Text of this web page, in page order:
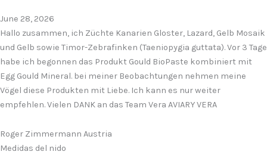
June 28, 2026
Hallo zusammen, ich Züchte Kanarien Gloster, Lazard, Gelb Mosaik
und Gelb sowie Timor-Zebrafinken (Taeniopygia guttata). Vor 3 Tage
habe ich begonnen das Produkt Gould BioPaste kombiniert mit
Egg Gould Mineral. bei meiner Beobachtungen nehmen meine
Vögel diese Produkten mit Liebe. Ich kann es nur weiter
empfehlen. Vielen DANK an das Team Vera AVIARY VERA
Roger Zimmermann Austria
Medidas del nido